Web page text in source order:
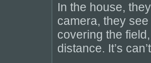
In the house,
camera, they
covering the
distance. It’s